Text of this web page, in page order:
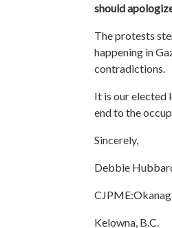
should
The protests
happening in
contradictions.
It is our elected
end to the
Sincerely,
Debbie
Kelowna, B.C.